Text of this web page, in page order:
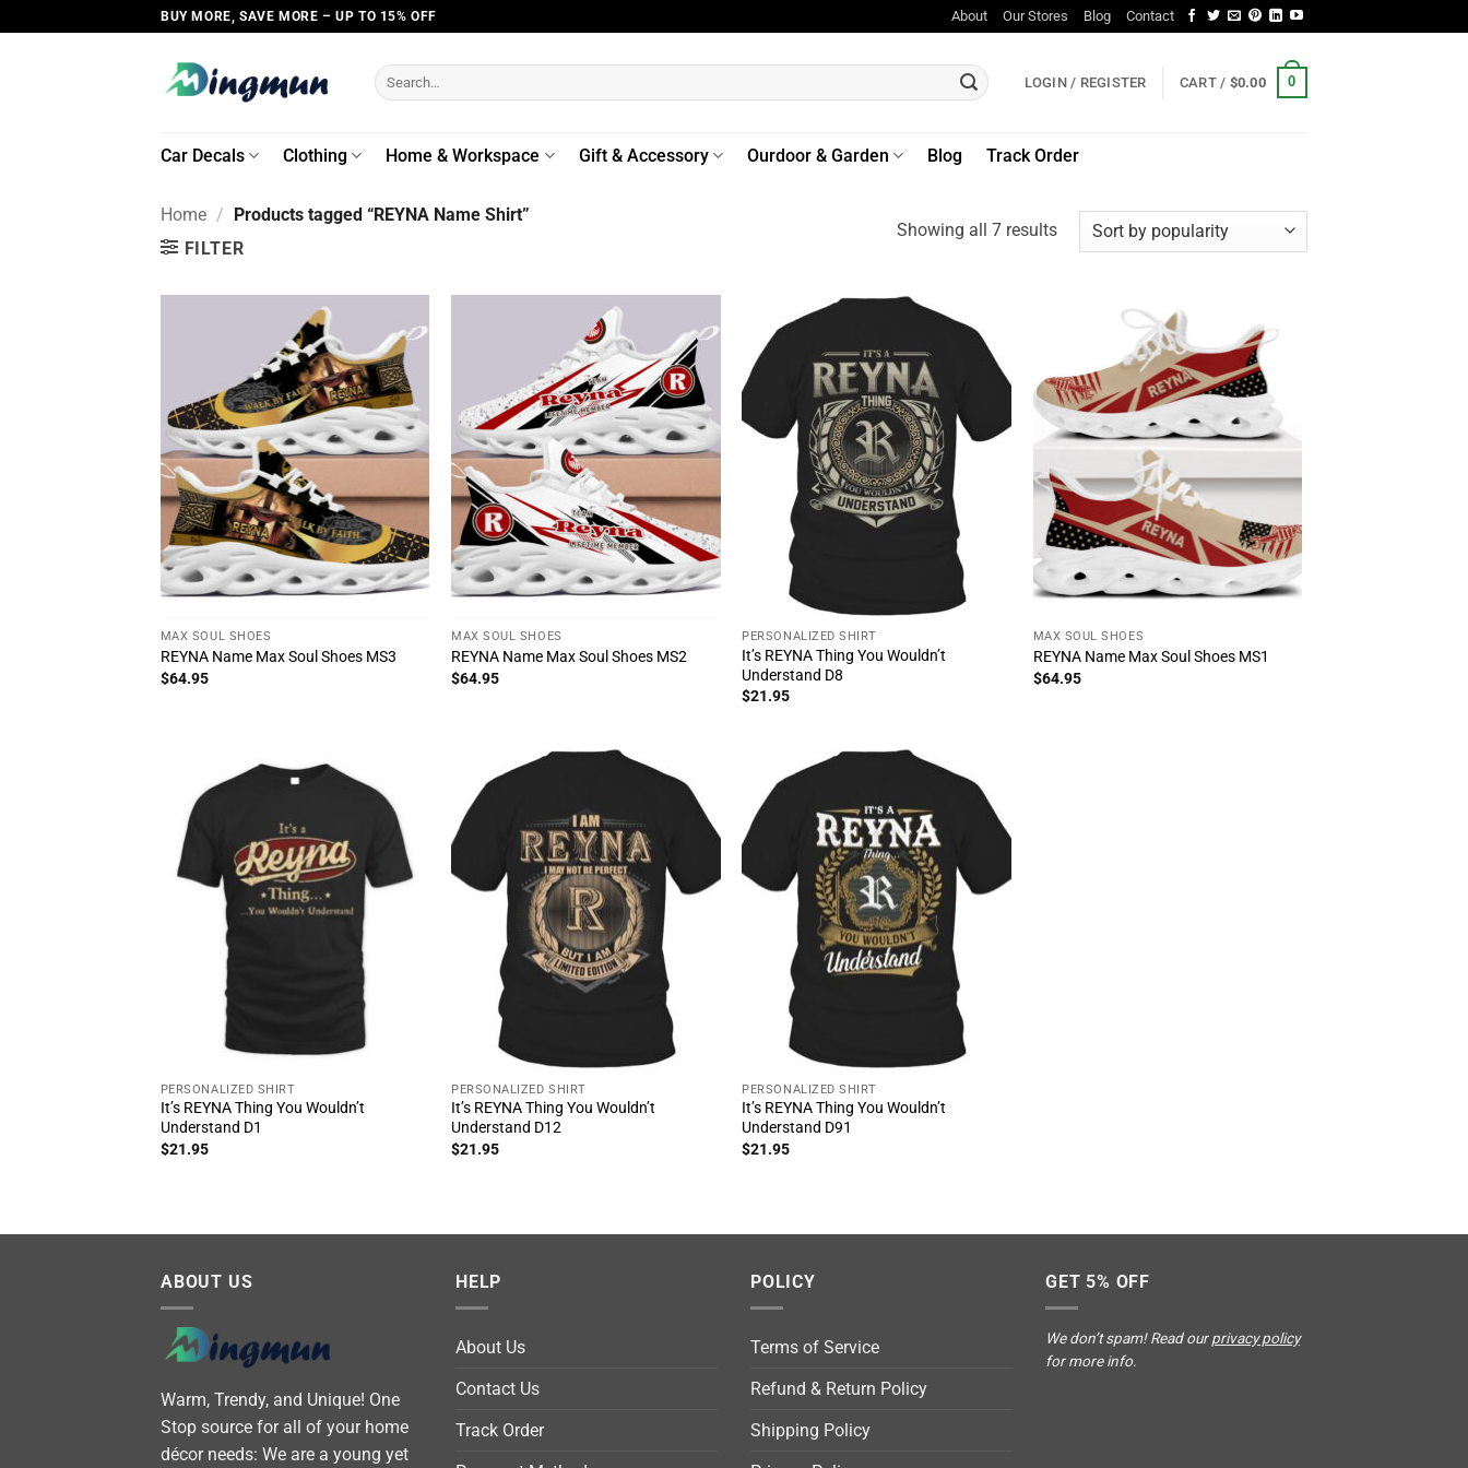
to
BUY MORE, SAVE MORE – UP TO 15% OFF About Our Stores Blog Contact
Search
for:
LOGIN / REGISTER CART / $0.00 0
Car Decals Clothing Home & Workspace Gift & Accessory Ourdoor & Garden Blog Track Order
Home / Products tagged “REYNA Name Shirt”
FILTER
Showing all 7 resultsSorted
MAX SOUL SHOES
REYNA Name Max Soul Shoes MS3
$64.95
MAX SOUL SHOES
REYNA Name Max Soul Shoes MS2
$64.95
PERSONALIZED SHIRT
It’s REYNA Thing You Wouldn’t
Understand D8
$21.95
MAX SOUL SHOES
REYNA Name Max Soul Shoes MS1
$64.95
PERSONALIZED SHIRT
It’s REYNA Thing You Wouldn’t
Understand D1
$21.95
PERSONALIZED SHIRT
It’s REYNA Thing You Wouldn’t
Understand D12
$21.95
PERSONALIZED SHIRT
It’s REYNA Thing You Wouldn’t
Understand D91
$21.95
ABOUT US
Warm, Trendy, and Unique! One
Stop source for all of your home
décor needs: We are a young yet
HELP
About Us
Contact Us
Track Order
POLICY
Terms of Service
Refund & Return Policy
Shipping Policy
GET 5% OFF
We don’t spam! Read ourprivacy policy
for more info.